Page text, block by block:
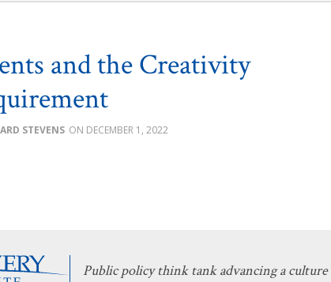
and the Creativity
STEVENS DECEMBER 1, 2022
Public policy think tank advancing a